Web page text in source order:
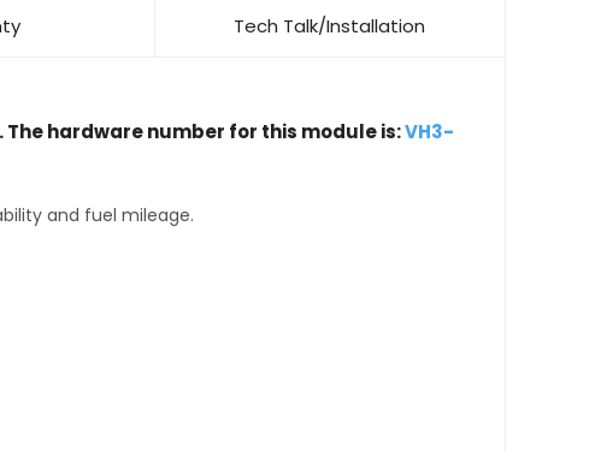
Tech Talk/Installation
. The hardware number for this module is:VH3-
and fuel mileage.